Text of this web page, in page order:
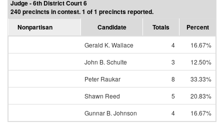
Judge - 6th District Court 6
240 precincts in contest. 1 of 1 precincts reported.
Nonpartisan
Candidate Totals Percent
Gerald K. Wallace 4
16.67%
John B. Schulte
3
12.50%
Peter Raukar
8
33.33%
Shawn Reed
5
20.83%
Gunnar B. Johnson
4 16.67%